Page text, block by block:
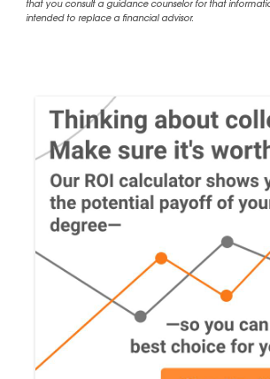
that you consult a guidance counselor for that
intended to replace a financial advisor.